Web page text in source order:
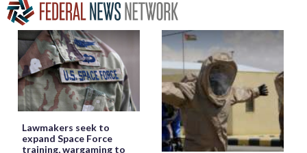
Lawmakers seek to
expand Space Force
training, wargaming to